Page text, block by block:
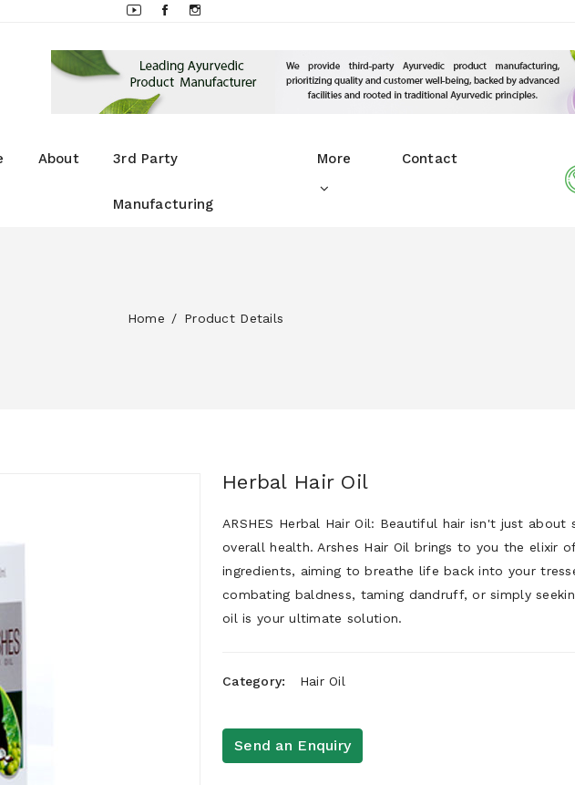
About 3rd Party
Manufacturing
More
Contact
Home Product Details
Herbal Hair Oil
ARSHES Herbal Hair Oil: Beautiful hair isn't just about
overall health. Arshes Hair Oil brings to you the elixir
ingredients, aiming to breathe life back into your
combating baldness, taming dandruff, or simply
oil is your ultimate solution.
Category: Hair Oil
Send an Enquiry